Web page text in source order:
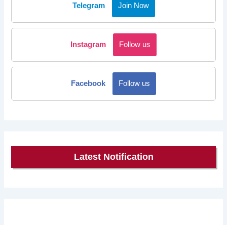
Telegram Join Now
Instagram Follow us
Facebook Follow us
Latest Notification